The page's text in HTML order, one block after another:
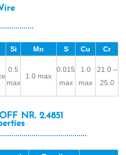
Si Mn S Cu Cr
0.5
max
1.0 max
0.015
max
1.0
max
21.0 –
25.0
NR. 2.4851